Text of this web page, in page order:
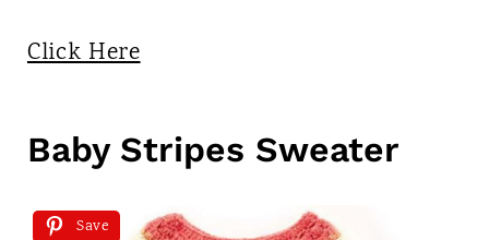
Click Here
Baby Stripes Sweater
Save